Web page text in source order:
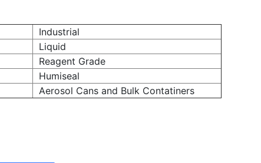
Industrial
Liquid
Reagent Grade
Humiseal
Aerosol Cans and Bulk Contatiners